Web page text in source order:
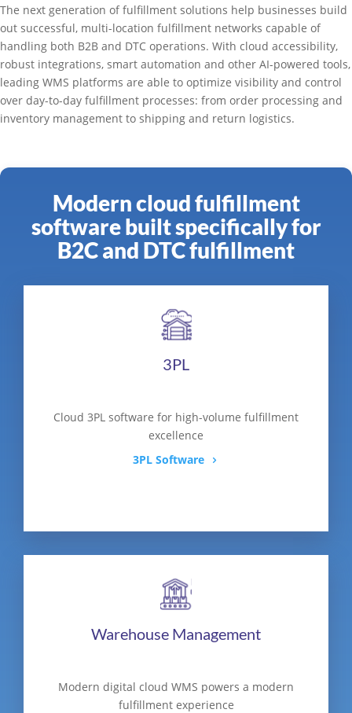
The next generation of fulfillment solutions help businesses build
out successful, multi-location fulfillment networks capable of
handling both B2B and DTC operations. With cloud accessibility,
robust integrations, smart automation and other AI-powered tools,
leading WMS platforms are able to optimize visibility and control
over day-to-day fulfillment processes: from order processing and
inventory management to shipping and return logistics.
Modern cloud fulfillment
software built specifically for
B2C and DTC fulfillment
3PL
Cloud 3PL software for high-volume fulfillment
excellence
3PL Software
Warehouse Management
Modern digital cloud WMS powers a modern
fulfillment experience